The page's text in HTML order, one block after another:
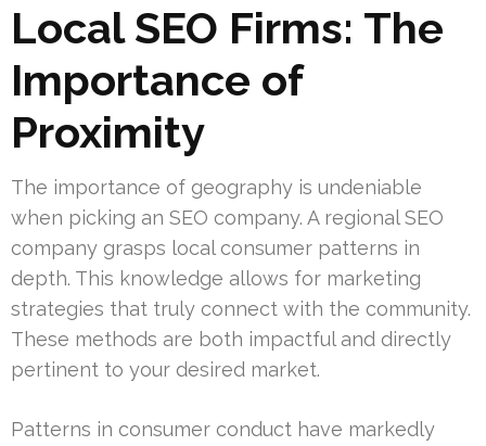
Local SEO Firms: The
Importance of
Proximity
The importance of geography is undeniable
when picking an SEO company. A regional SEO
company grasps local consumer patterns in
depth. This knowledge allows for marketing
strategies that truly connect with the community.
These methods are both impactful and directly
pertinent to your desired market.
Patterns in consumer conduct have markedly